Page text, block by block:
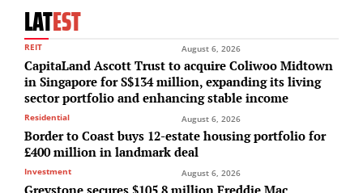
LATEST
REIT August 6, 2026
CapitaLand Ascott Trust to acquire Coliwoo Midtown
in Singapore for S$134 million, expanding its living
sector portfolio and enhancing stable income
Residential August 6, 2026
Border to Coast buys 12-estate housing portfolio for
£400 million in landmark deal
Investment August 6, 2026
Greystone secures $105.8 million Freddie Mac